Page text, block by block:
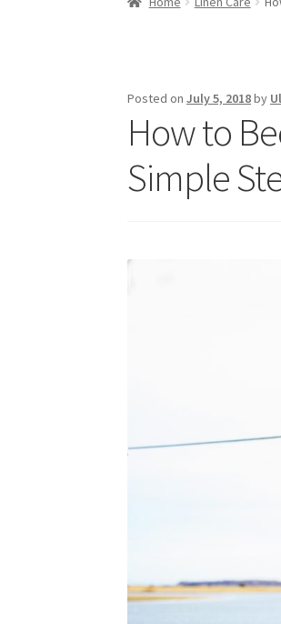
Posted onJuly 5, 2018by
How to
Simple